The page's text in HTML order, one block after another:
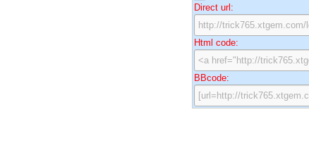
Direct url:
Html code:
BBcode: